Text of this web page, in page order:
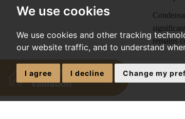
We use cookies
We use cookies and other tracking
our website traffic, and to understand
I agree I decline Change my
remains